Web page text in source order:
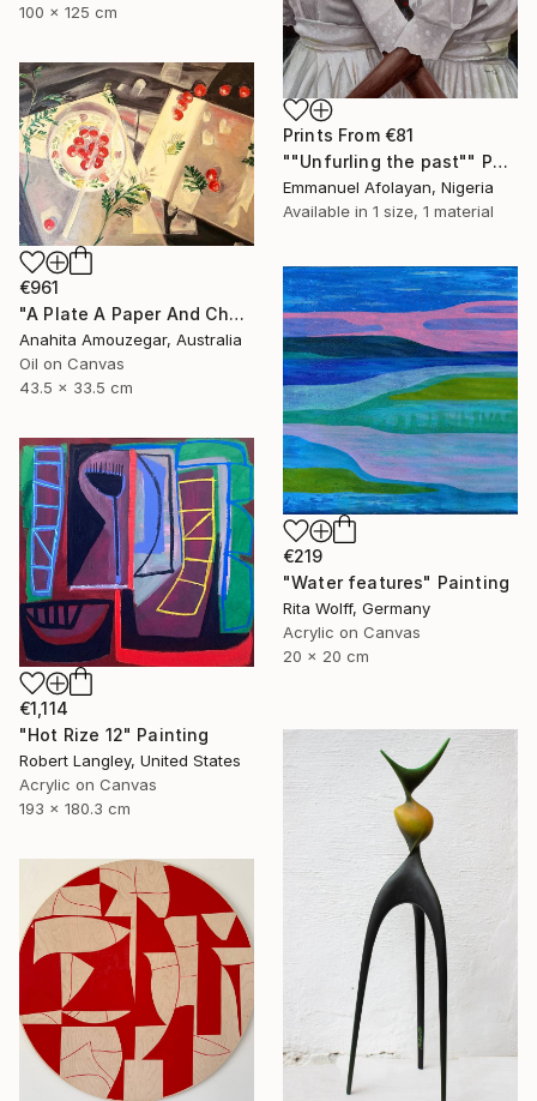
100 x 125 cm
Prints From €81
""Unfurling the past"" Painting
Emmanuel Afolayan, Nigeria
Available in 1 size, 1 material
€961
"A Plate A Paper And Cherry Tomatoes ll" Painting
Anahita Amouzegar, Australia
Oil on Canvas
43.5 x 33.5 cm
€219
"Water features" Painting
Rita Wolff, Germany
Acrylic on Canvas
20 x 20 cm
€1,114
"Hot Rize 12" Painting
Robert Langley, United States
Acrylic on Canvas
193 x 180.3 cm